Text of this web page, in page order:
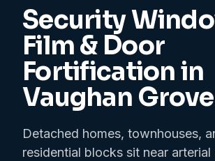
Security
Film & Door
Fortification in
Vaughan Grove
Detached homes, townhouses,
residential blocks sit near